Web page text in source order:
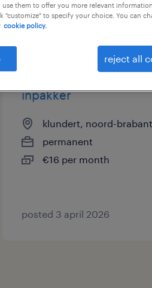
inpakker
klundert, noord-brabant
permanent
€16 per month
posted 3 april 2026
use them to offer you more relevant
"customize" to specify your choice. You can
cookie policy.
reject all